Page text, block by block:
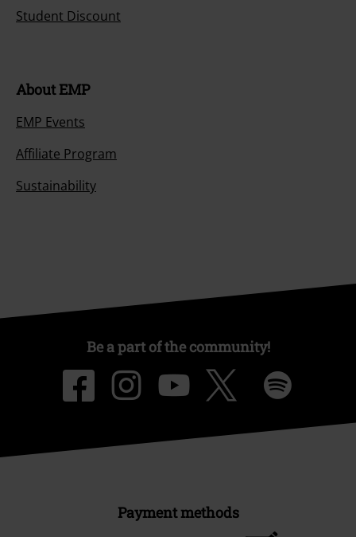
Student Discount
About EMP
EMP Events
Affiliate Program
Sustainability
Be a part of the community!
Payment methods